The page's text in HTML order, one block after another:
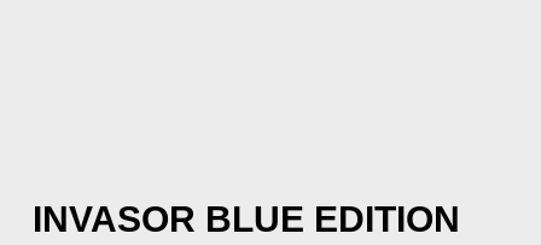
INVASOR BLUE EDITION